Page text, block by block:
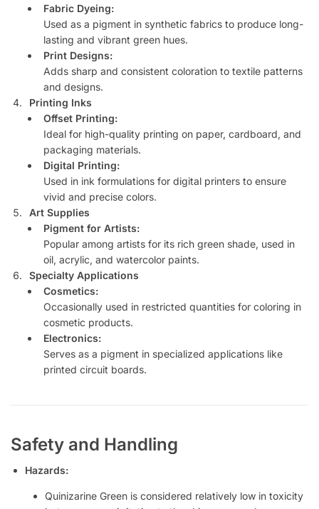
Fabric Dyeing:
Used as a pigment in synthetic fabrics to produce long-
lasting and vibrant green hues.
Print Designs:
Adds sharp and consistent coloration to textile patterns
and designs.
Printing Inks
Offset Printing:
Ideal for high-quality printing on paper, cardboard, and
packaging materials.
Digital Printing:
Used in ink formulations for digital printers to ensure
vivid and precise colors.
Art Supplies
Pigment for Artists:
Popular among artists for its rich green shade, used in
oil, acrylic, and watercolor paints.
Specialty Applications
Cosmetics:
Occasionally used in restricted quantities for coloring in
cosmetic products.
Electronics:
Serves as a pigment in specialized applications like
printed circuit boards.
Safety and Handling
Hazards:
Quinizarine Green is considered relatively low in toxicity